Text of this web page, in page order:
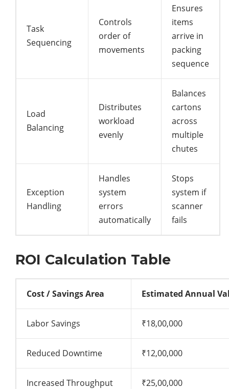
Task
Sequencing
Controls
order of
movements
Ensures
items
arrive in
packing
sequence
Load
Balancing
Distributes
workload
evenly
Balances
cartons
across
multiple
chutes
Exception
Handling
Handles
system
errors
automatically
Stops
system if
scanner
fails
ROI Calculation Table
Cost / Savings Area Estimated Annual
Labor Savings ₹18,00,000
Reduced Downtime ₹12,00,000
Increased Throughput ₹25,00,000